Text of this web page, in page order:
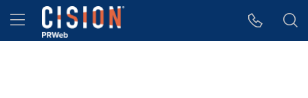
Accessibility Statement
Skip Navigation
Hamburger menu